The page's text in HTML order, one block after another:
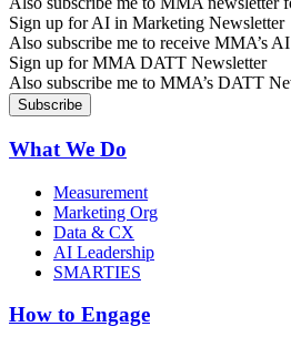
Sign up for AI in Marketing Newsletter
Also subscribe me to receive MMA’s
Sign up for MMA DATT Newsletter
Also subscribe me to MMA’s DATT
What We Do
Measurement
Marketing Org
Data & CX
AI Leadership
SMARTIES
How to Engage